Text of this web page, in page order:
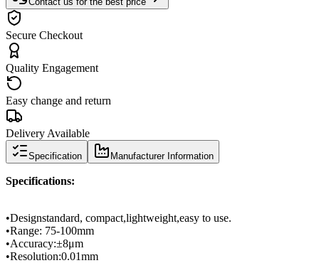
Secure Checkout
Quality Engagement
Easy change and return
Delivery Available
Specification Manufacturer Information
Specifications:
•Designstandard, compact,lightweight,easy to use.
•Range: 75-100mm
•Accuracy:±8μm
•Resolution:0.01mm